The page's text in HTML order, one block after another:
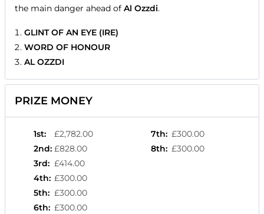
the main danger ahead of Al Ozzdi.
GLINT OF AN EYE (IRE)
WORD OF HONOUR
AL OZZDI
PRIZE MONEY
1st:
£2,782.00
2nd: £828.00
3rd: £414.00
4th: £300.00
5th: £300.00
6th: £300.00
7th: £300.00
8th: £300.00